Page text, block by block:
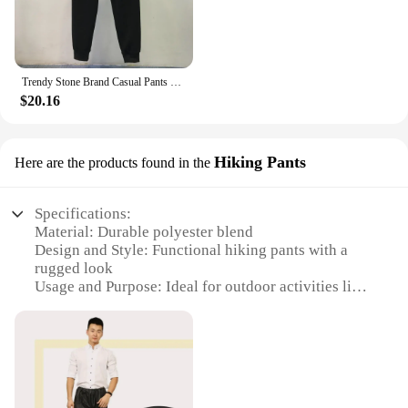
Trendy Stone Brand Casual Pants Unisex Loose-fit Comfortable Men's Women's Pants Solid Color Map Pin Design Fashionable
$20.16
Here are the products found in the Hiking Pants
Specifications:
Material: Durable polyester blend
Design and Style: Functional hiking pants with a
rugged look
Usage and Purpose: Ideal for outdoor activities like
Typical Adaptive Scenario: Suitable for various
terrains and weather conditions
Shape or Size or Weight or Quantity: Available in
multiple sizes and colors
Performance and Property: Moisture-wicking,